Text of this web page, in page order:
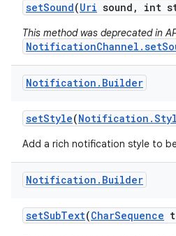
setSound(Uri sound , int
This method was deprecated in
Notification . Builder
setStyle(Notification .
Add a rich notification style to
Notification . Builder
setSubText(CharSequence